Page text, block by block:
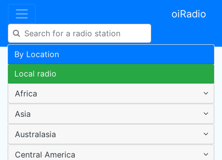
oiRadio
By Location
Local radio
Africa
Asia
Australasia
Central America